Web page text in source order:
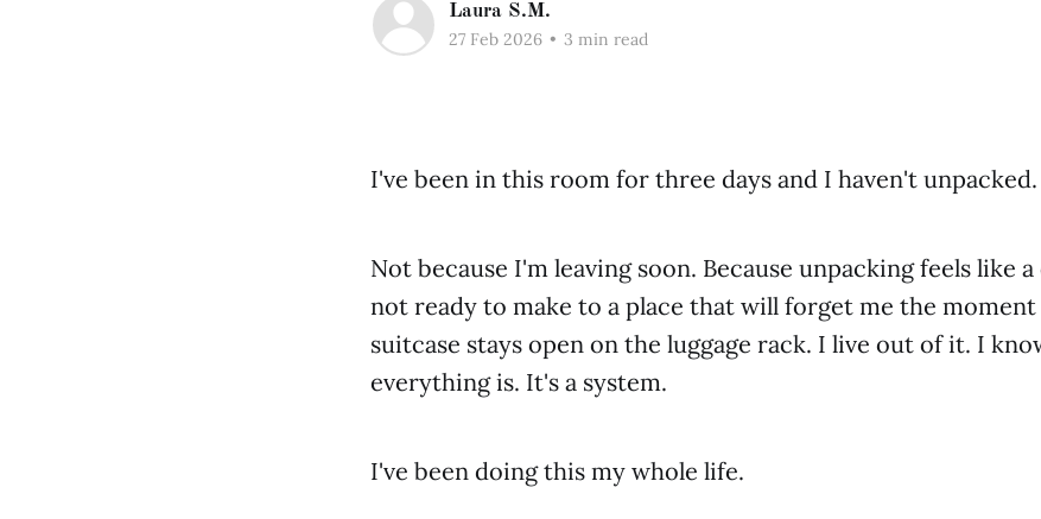
Laura S.M.
27 Feb 2026 • 3 min read
I've been in this room for three days and I haven't unpacked.
Not because I'm leaving soon. Because unpacking feels like
not ready to make to a place that will forget me the
suitcase stays open on the luggage rack. I live out of it. I
everything is. It's a system.
I've been doing this my whole life.